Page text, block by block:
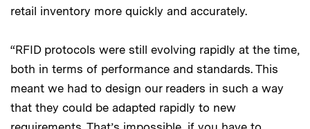
retail inventory more quickly and accurately.
“RFID protocols were still evolving rapidly at the time,
both in terms of performance and standards. This
meant we had to design our readers in such a way
that they could be adapted rapidly to new